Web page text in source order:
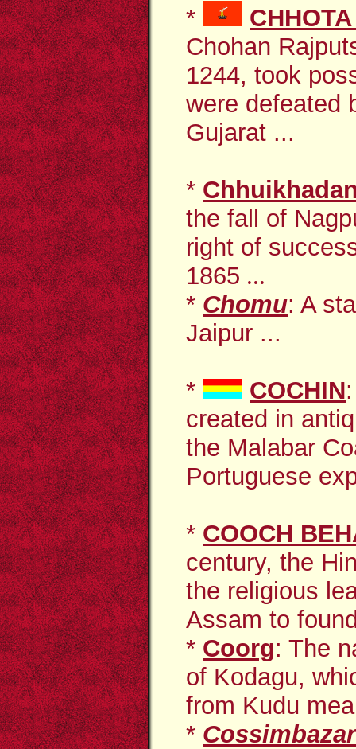
*
Chohan
1244, took
were defeated
Gujarat ...
*
the fall of
right of
1865 ...
* Chomu: A
Jaipur ...
* COCHIN
created in
the Malabar
Portuguese
* COOCH
century, the
the religious
Assam to
* Coorg: The
of Kodagu,
from Kudu
* Cossimbazar